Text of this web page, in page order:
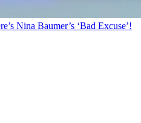
Nina Baumer’s ‘Bad Excuse’!